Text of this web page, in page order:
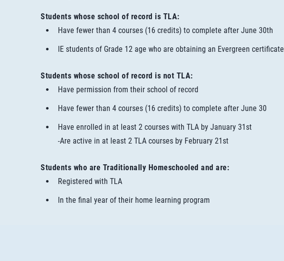
Students whose school of record is TLA:
Have fewer than 4 courses (16 credits) to complete after June 30th
IE students of Grade 12 age who are obtaining an Evergreen certificate
Students whose school of record is not TLA:
Have permission from their school of record
Have fewer than 4 courses (16 credits) to complete after June 30
Have enrolled in at least 2 courses with TLA by January 31st
-Are active in at least 2 TLA courses by February 21st
Students who are Traditionally Homeschooled and are:
Registered with TLA
In the final year of their home learning program